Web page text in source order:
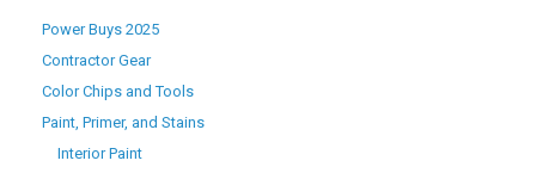
Power Buys 2025
Contractor Gear
Color Chips and Tools
Paint, Primer, and Stains
Interior Paint